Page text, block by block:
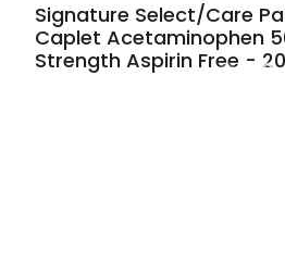
Signature Select/Care
Caplet Acetaminophen
Strength Aspirin Free -